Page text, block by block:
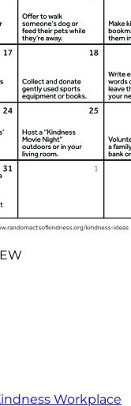
Workplace